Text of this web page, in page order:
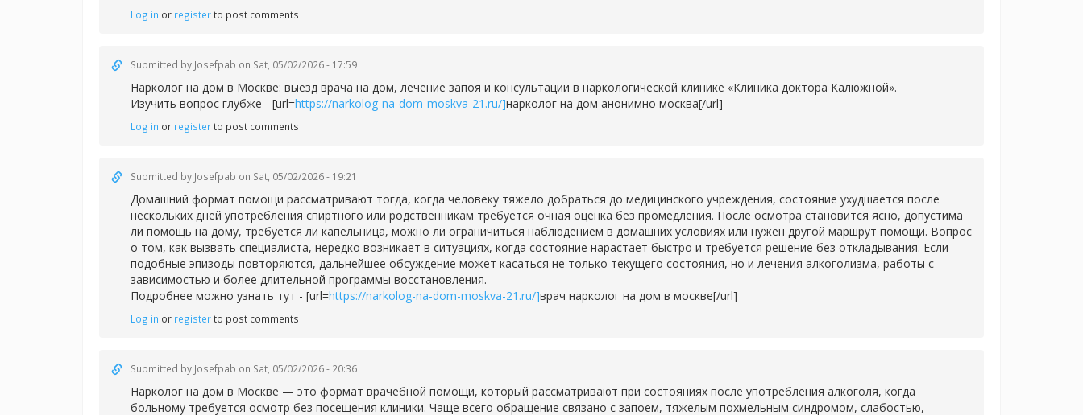
Log in or registerto post comments
Submitted by Josefpab on Sat, 05/02/2026 - 17:59
Нарколог на дом в Москве: выезд врача на дом, лечение запоя и консультации в наркологической клинике «Клиника доктора Калюжной».
Изучить вопрос глубже - [url=https://narkolog-na-dom-moskva-21.ru/]нарколог на дом анонимно москва[/url]
Log in or registerto post comments
Submitted by Josefpab on Sat, 05/02/2026 - 19:21
Домашний формат помощи рассматривают тогда, когда человеку тяжело добраться до медицинского учреждения, состояние ухудшается после
нескольких дней употребления спиртного или родственникам требуется очная оценка без промедления. После осмотра становится ясно, допустима
ли помощь на дому, требуется ли капельница, можно ли ограничиться наблюдением в домашних условиях или нужен другой маршрут помощи. Вопрос
о том, как вызвать специалиста, нередко возникает в ситуациях, когда состояние нарастает быстро и требуется решение без откладывания. Если
подобные эпизоды повторяются, дальнейшее обсуждение может касаться не только текущего состояния, но и лечения алкоголизма, работы с
зависимостью и более длительной программы восстановления.
Подробнее можно узнать тут - [url=https://narkolog-na-dom-moskva-21.ru/]врач нарколог на дом в москве[/url]
Log in or registerto post comments
Submitted by Josefpab on Sat, 05/02/2026 - 20:36
Нарколог на дом в Москве — это формат врачебной помощи, который рассматривают при состояниях после употребления алкоголя, когда
больному требуется осмотр без посещения клиники. Чаще всего обращение связано с запоем, тяжелым похмельным синдромом, слабостью,